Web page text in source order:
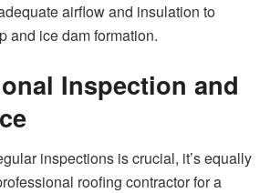
airflow and insulation to
and ice dam formation.
Inspection and
inspections is crucial, it’s equally
roofing contractor for a